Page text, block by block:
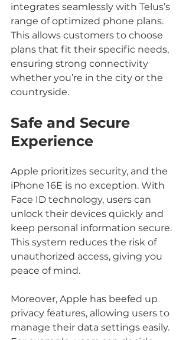
integrates seamlessly with Telus’s
range of optimized phone plans.
This allows customers to choose
plans that fit their specific needs,
ensuring strong connectivity
whether you’re in the city or the
countryside.
Safe and Secure
Experience
Apple prioritizes security, and the
iPhone 16E is no exception. With
Face ID technology, users can
unlock their devices quickly and
keep personal information secure.
This system reduces the risk of
unauthorized access, giving you
peace of mind.
Moreover, Apple has beefed up
privacy features, allowing users to
manage their data settings easily.